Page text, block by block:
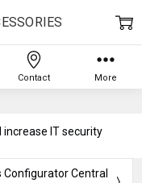
increase IT security
Configurator Central
Contact More